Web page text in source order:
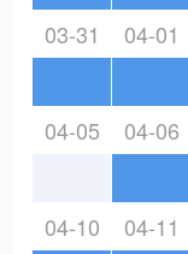
03-31 04-01
04-05 04-06
04-10 04-11